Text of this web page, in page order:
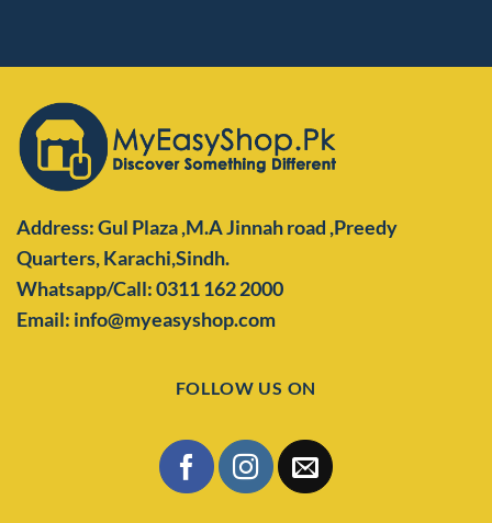
Address: Gul Plaza ,M.A Jinnah road ,Preedy
Quarters,Karachi,Sindh.
Whatsapp/Call: 0311 162 2000
Email: info@myeasyshop.com
FOLLOW US ON